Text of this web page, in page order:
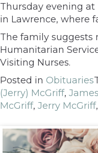
Thursday evening at
in Lawrence, where
The family suggests
Humanitarian
Visiting Nurses.
Posted in Obituaries
(Jerry) McGriff,
McGriff, Jerry McGriff,